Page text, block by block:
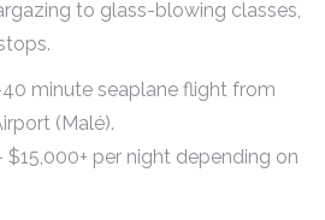
to glass-blowing classes,
minute seaplane flight from
(Malé).
$15,000+ per night depending on